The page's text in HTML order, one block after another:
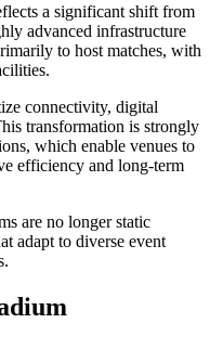
a significant shift from
advanced infrastructure
to host matches, with
connectivity, digital
transformation is strongly
which enable venues to
efficiency and long-term
are no longer static
adapt to diverse event